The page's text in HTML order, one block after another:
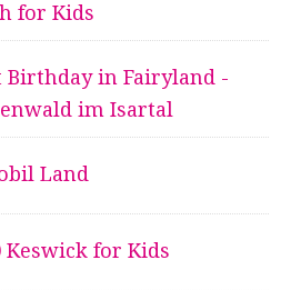
for Kids
Birthday in Fairyland -
im Isartal
Land
Keswick for Kids